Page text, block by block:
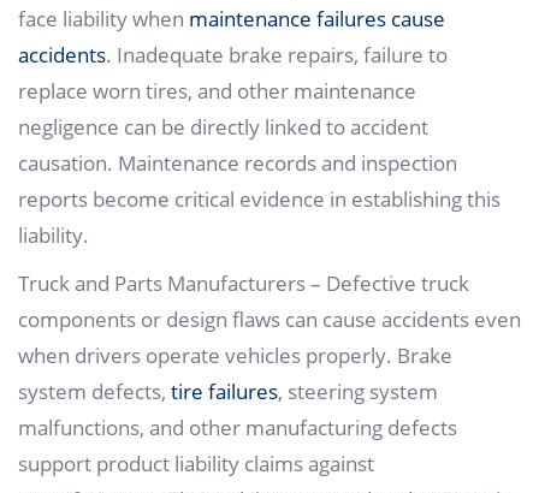
face liability when maintenance failures cause
accidents. Inadequate brake repairs, failure to
replace worn tires, and other maintenance
negligence can be directly linked to accident
causation. Maintenance records and inspection
reports become critical evidence in establishing this
liability.
Truck and Parts Manufacturers – Defective truck
components or design flaws can cause accidents even
when drivers operate vehicles properly. Brake
system defects, tire failures, steering system
malfunctions, and other manufacturing defects
support product liability claims against